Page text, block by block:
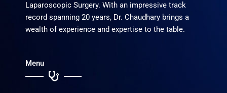
Laparoscopic Surgery. With an impressive track
record spanning 20 years, Dr. Chaudhary brings a
wealth of experience and expertise to the table.
Menu